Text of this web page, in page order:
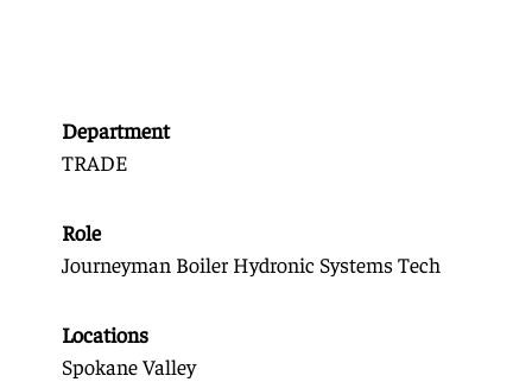
Department
TRADE
Role
Journeyman Boiler Hydronic Systems Tech
Locations
Spokane Valley